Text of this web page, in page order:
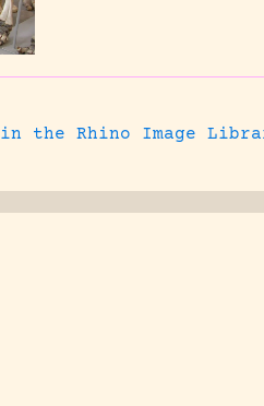
in the Rhino Image